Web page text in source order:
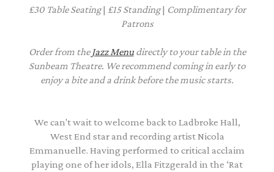
£30 Table Seating | £15 Standing | Complimentaryfor
Patrons
Order from the Jazz Menu directly to your table in the
Sunbeam Theatre. We recommend coming in early to
enjoy a bite and a drink before the music starts.
We can't wait to welcome back to Ladbroke Hall,
West End star and recording artist Nicola
Emmanuelle. Having performed to critical acclaim
playing one of her idols, Ella Fitzgerald in the ‘Rat